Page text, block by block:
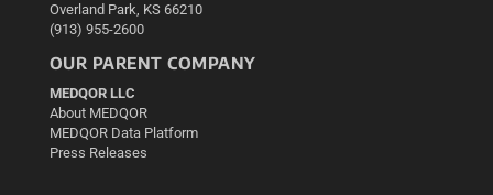
Overland Park, KS 66210
(913) 955-2600
OUR PARENT COMPANY
MEDQOR LLC
About MEDQOR
MEDQOR Data Platform
Press Releases